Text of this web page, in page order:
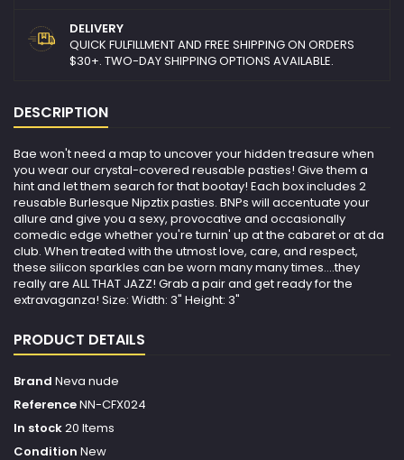
DELIVERY
QUICK FULFILLMENT AND FREE SHIPPING ON ORDERS
$30+. TWO-DAY SHIPPING OPTIONS AVAILABLE.
DESCRIPTION
Bae won't need a map to uncover your hidden treasure when
you wear our crystal-covered reusable pasties! Give them a
hint and let them search for that bootay! Each box includes 2
reusable Burlesque Nipztix pasties. BNPs will accentuate your
allure and give you a sexy, provocative and occasionally
comedic edge whether you're turnin' up at the cabaret or at da
club. When treated with the utmost love, care, and respect,
these silicon sparkles can be worn many many times….they
really are ALL THAT JAZZ! Grab a pair and get ready for the
extravaganza! Size: Width: 3" Height: 3"
PRODUCT DETAILS
Brand Neva nude
ReferenceNN-CFX024
In stock20 Items
Condition New